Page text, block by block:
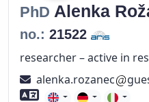
PhD Alenka
no.: 21522
researcher – active in
alenka.rozanec
Foreign language